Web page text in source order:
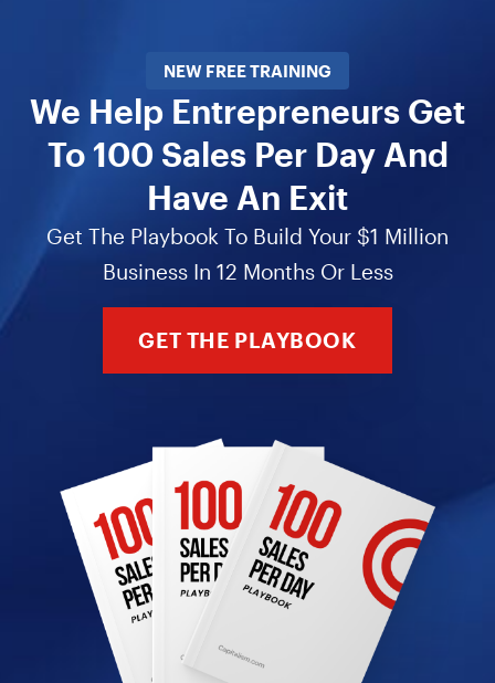
NEW FREE TRAINING
We Help Entrepreneurs Get
To 100 Sales Per Day And
Have An Exit
Get The Playbook To Build Your $1 Million
Business In 12 Months Or Less
GET THE PLAYBOOK